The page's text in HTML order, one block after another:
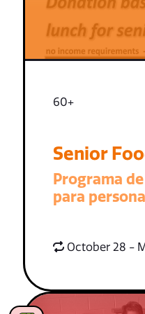
60+
Senior
Programa
para
October 28 -